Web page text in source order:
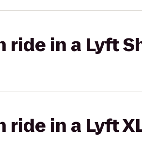
ride in a Lyft
ride in a Lyft